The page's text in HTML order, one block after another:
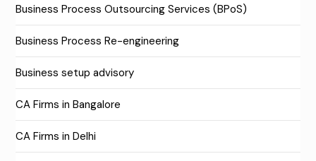
Business Process Outsourcing Services (BPoS)
Business Process Re-engineering
Business setup advisory
CA Firms in Bangalore
CA Firms in Delhi